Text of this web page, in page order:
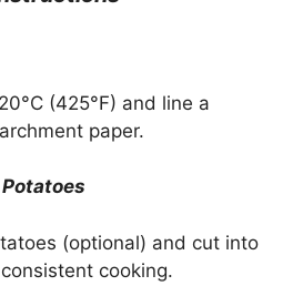
(425°F) and line a
paper.
(optional) and cut into
cooking.